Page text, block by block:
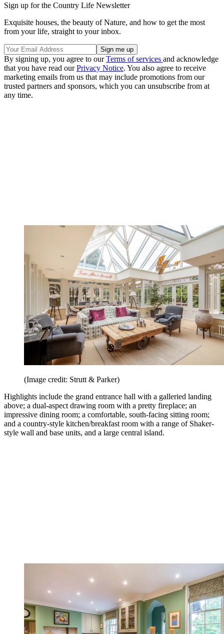
Sign up for the Country Life Newsletter
Exquisite houses, the beauty of Nature, and how to get the most
from your life, straight to your inbox.
By signing up, you agree to ourTerms of services and acknowledge
that you have read ourPrivacy Notice. You also agree to receive
marketing emails from us that may include promotions from our
trusted partners and sponsors, which you can unsubscribe from at
any time.
(Image credit: Strutt & Parker)
Highlights include the grand entrance hall with a galleried landing
above; a dual-aspect drawing room with a pretty fireplace; an
impressive dining room; a comfortable, south-facing sitting room;
and a country-style kitchen/breakfast room with a range of Shaker-
style wall and base units, and a large central island.